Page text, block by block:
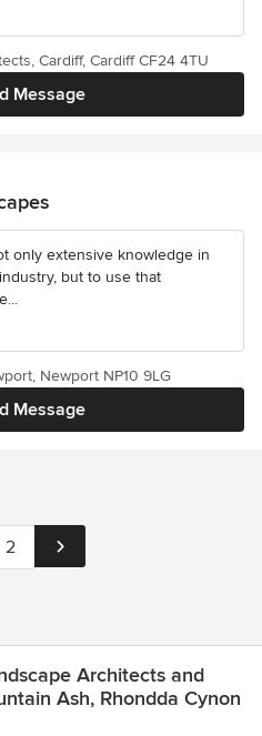
Message
Cardiff, Cardiff CF24 4TU
only extensive knowledge in
but to use that
Message
Newport NP10 9LG
2
Architects and
Ash, Rhondda Cynon